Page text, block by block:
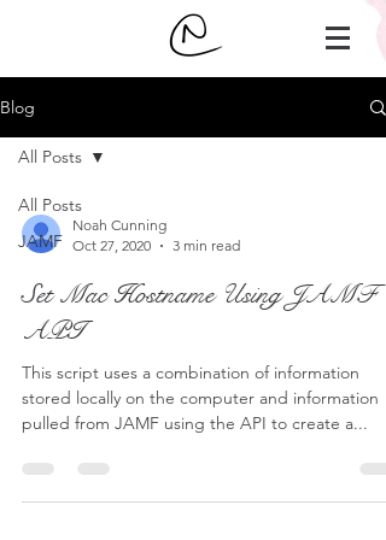
Blog
All Posts
JAMF
All Posts
Noah Cunning
Oct 27, 2020
3 min read
Set Mac Hostname Using JAMF
API
This script uses a combination of information
stored locally on the computer and information
pulled from JAMF using the API to create a...